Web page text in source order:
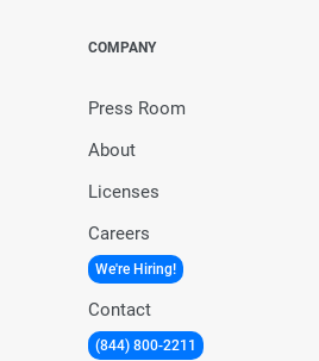
COMPANY
Press Room
About
Licenses
Careers
We're Hiring!
Contact
(844) 800-2211